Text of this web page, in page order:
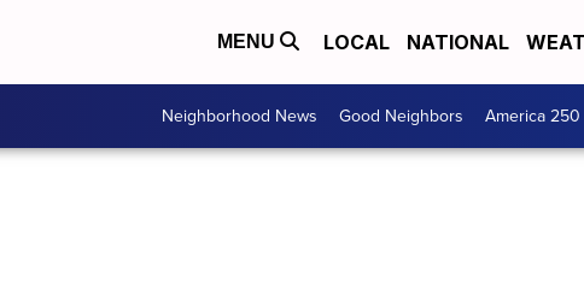
MENU LOCAL NATIONAL
Neighborhood News Good Neighbors America 250